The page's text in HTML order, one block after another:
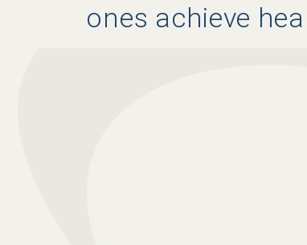
ones achieve